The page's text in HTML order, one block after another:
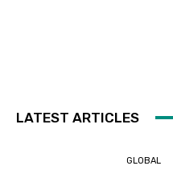
LATEST ARTICLES
GLOBAL